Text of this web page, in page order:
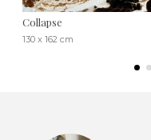
Collapse
130 x 162 cm